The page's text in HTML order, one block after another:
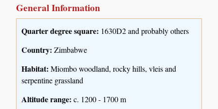
General Information
Quarter degree square: 1630D2 and probably others
Country: Zimbabwe
Habitat: Miombo woodland, rocky hills, vleis and
serpentine grassland
Altitude range: c. 1200 - 1700 m